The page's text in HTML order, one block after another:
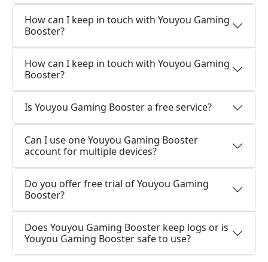
How can I keep in touch with Youyou Gaming
Booster?
How can I keep in touch with Youyou Gaming
Booster?
Is Youyou Gaming Booster a free service?
Can I use one Youyou Gaming Booster
account for multiple devices?
Do you offer free trial of Youyou Gaming
Booster?
Does Youyou Gaming Booster keep logs or is
Youyou Gaming Booster safe to use?